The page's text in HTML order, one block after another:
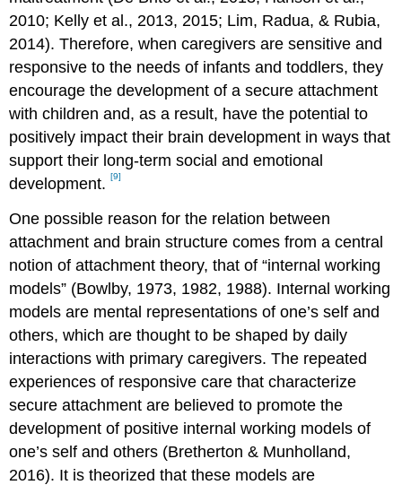
2010; Kelly et al., 2013, 2015; Lim, Radua, & Rubia,
2014). Therefore, when caregivers are sensitive and
responsive to the needs of infants and toddlers, they
encourage the development of a secure attachment
with children and, as a result, have the potential to
positively impact their brain development in ways that
support their long-term social and emotional
development.[9]
One possible reason for the relation between
attachment and brain structure comes from a central
notion of attachment theory, that of “internal working
models” (Bowlby, 1973, 1982, 1988). Internal working
models are mental representations of one’s self and
others, which are thought to be shaped by daily
interactions with primary caregivers. The repeated
experiences of responsive care that characterize
secure attachment are believed to promote the
development of positive internal working models of
one’s self and others (Bretherton & Munholland,
2016). It is theorized that these models are